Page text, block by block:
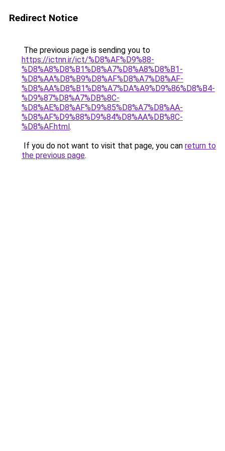
Redirect Notice
The previous page is sending you to
https://ictnn.ir/ict/%D8%AF%D9%88-
%D8%A8%D8%B1%D8%A7%D8%A8%D8%B1-
%D8%AA%D8%B9%D8%AF%D8%A7%D8%AF-
%D8%AA%D8%B1%D8%A7%DA%A9%D9%86%D8%B4-
%D9%87%D8%A7%DB%8C-
%D8%AE%D8%AF%D9%85%D8%A7%D8%AA-
%D8%AF%D9%88%D9%84%D8%AA%DB%8C-
%D8%AF.html.
If you do not want to visit that page, you can return to
the previous page.